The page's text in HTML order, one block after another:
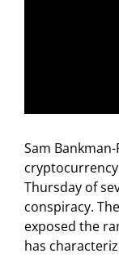
Sam
Thursday of
conspiracy.
exposed the
has